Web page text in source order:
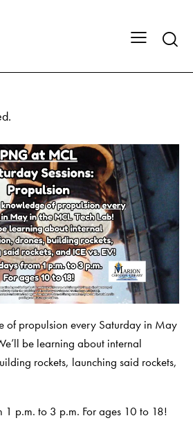
of propulsion every Saturday in May
be learning about internal
rockets, launching said rockets,
1 p.m. to 3 p.m. For ages 10 to 18!